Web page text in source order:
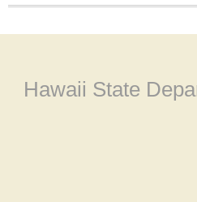
Hawaii State